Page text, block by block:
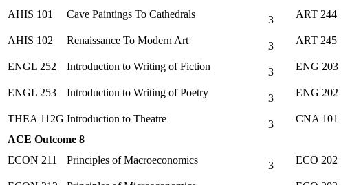
AHIS 101
Cave Paintings To Cathedrals 3 ART 244
AHIS 102
Renaissance To Modern Art 3 ART 245
ENGL 252
Introduction to Writing of Fiction 3 ENG 203
ENGL 253
Introduction to Writing of Poetry 3 ENG 202
THEA 112G Introduction to Theatre 3 CNA 101
ACE Outcome 8
ECON 211
Principles of Macroeconomics 3 ECO 202